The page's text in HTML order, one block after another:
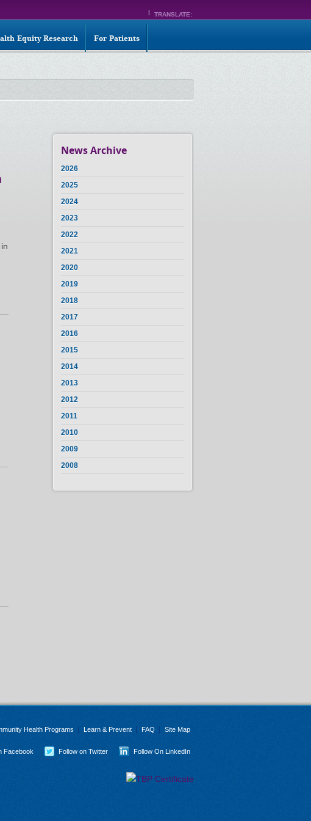
TRANSLATE:
Equity Research For Patients
News Archive
2026
2025
2024
2023
2022
2021
2020
2019
2018
2017
2016
2015
2014
2013
2012
2011
2010
2009
2008
Health Programs Learn & Prevent FAQ Site Map
Facebook Follow on Twitter Follow On LinkedIn